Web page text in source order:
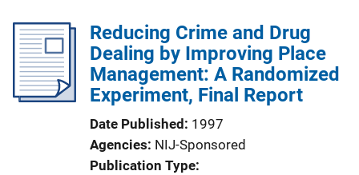
Reducing Crime and Drug
Dealing by Improving Place
Management: A Randomized
Experiment, Final Report
Date Published 1997
Agencies NIJ-Sponsored
Publication Type